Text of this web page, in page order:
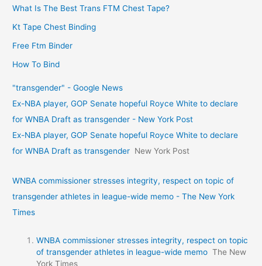
What Is The Best Trans FTM Chest Tape?
Kt Tape Chest Binding
Free Ftm Binder
How To Bind
"transgender" - Google News
Ex-NBA player, GOP Senate hopeful Royce White to declare
for WNBA Draft as transgender - New York Post
Ex-NBA player, GOP Senate hopeful Royce White to declare
for WNBA Draft as transgender New York Post
WNBA commissioner stresses integrity, respect on topic of
transgender athletes in league-wide memo - The New York
Times
WNBA commissioner stresses integrity, respect on topic
of transgender athletes in league-wide memo The New
York Times